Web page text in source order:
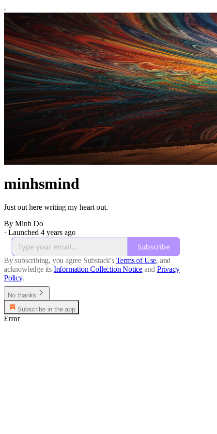
minhsmind
Just out here writing my heart out.
By Minh Do
· Launched 4 years ago
Subscribe
By subscribing, you agree Substack's Terms of Use, and
acknowledge its Information Collection Notice and Privacy
Policy.
No thanks
Subscribe in the app
Error